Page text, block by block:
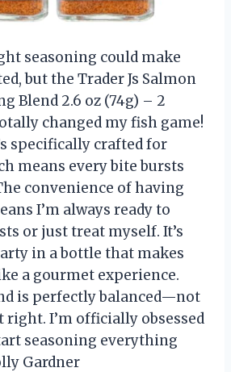
seasoning could make
but the Trader Js Salmon
Blend 2.6 oz (74g) – 2
changed my fish game!
specifically crafted for
means every bite bursts
convenience of having
I’m always ready to
or just treat myself. It’s
in a bottle that makes
a gourmet experience.
is perfectly balanced—not
right. I’m officially obsessed
seasoning everything
Gardner